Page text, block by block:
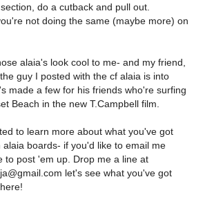
do a cutback and pull out.
not doing the same (maybe more) on
alaia's look cool to me- and my friend,
guy I posted with the cf alaia is into
made a few for his friends who're surfing
Beach in the new T.Campbell film.
to learn more about what you've got
alaia boards- if you'd like to email me
to post 'em up. Drop me a line at
let's see what you've got